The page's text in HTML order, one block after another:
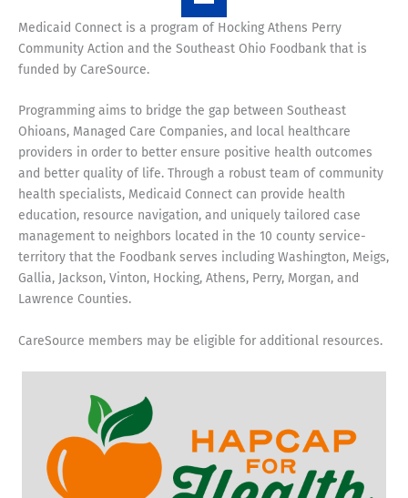
Medicaid Connect is a program of Hocking Athens Perry
Community Action and the Southeast Ohio Foodbank that is
funded by CareSource.
Programming aims to bridge the gap between Southeast
Ohioans, Managed Care Companies, and local healthcare
providers in order to better ensure positive health outcomes
and better quality of life. Through a robust team of community
health specialists, Medicaid Connect can provide health
education, resource navigation, and uniquely tailored case
management to neighbors located in the 10 county service-
territory that the Foodbank serves including Washington, Meigs,
Gallia, Jackson, Vinton, Hocking, Athens, Perry, Morgan, and
Lawrence Counties.
CareSource members may be eligible for additional resources.